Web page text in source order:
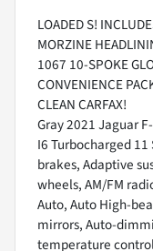
LOADED S!
MORZINE
1067 10-SPOKE
CONVENIENCE
CLEAN CARFAX!
Gray 2021 Jaguar
I6 Turbocharged 11
brakes, Adaptive
wheels, AM/FM
Auto, Auto High-
mirrors, Auto-
temperature